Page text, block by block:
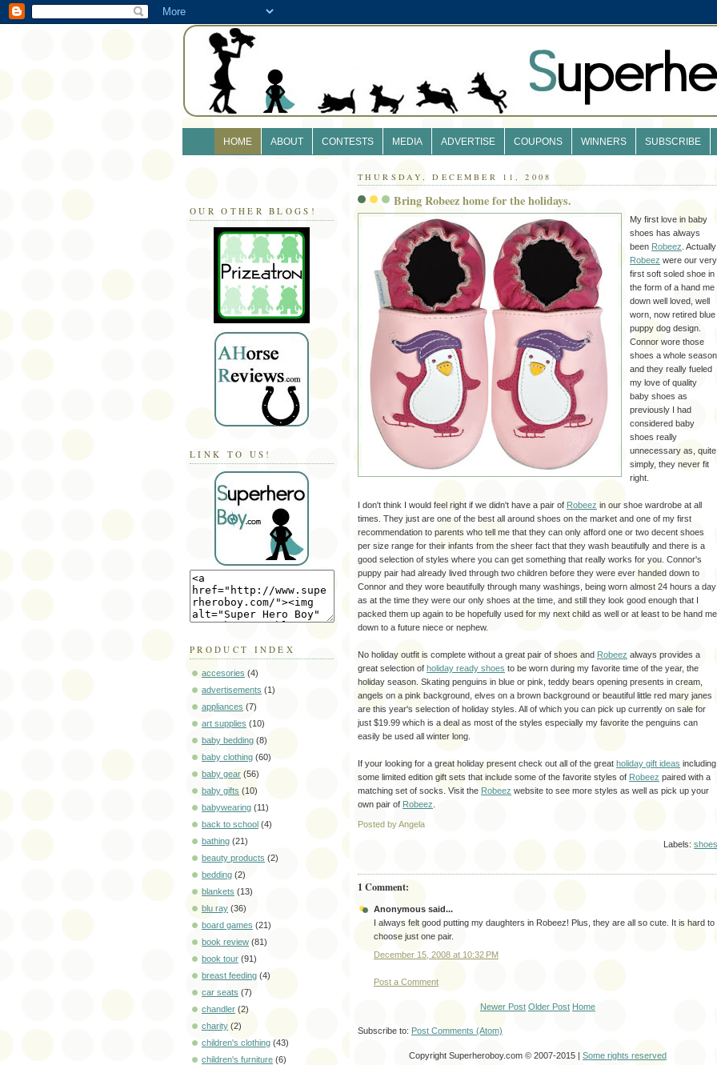
HOME ABOUT CONTESTS MEDIA ADVERTISE COUPONS WINNERS SUBSCRIBE
OUR OTHER BLOGS!
LINK TO US!
PRODUCT INDEX
accesories (4)
advertisements (1)
appliances (7)
art supplies (10)
baby bedding (8)
baby clothing (60)
baby gear (56)
baby gifts (10)
babywearing (11)
back to school (4)
bathing (21)
beauty products (2)
bedding (2)
blankets (13)
blu ray (36)
board games (21)
book review (81)
book tour (91)
breast feeding (4)
car seats (7)
chandler (2)
charity (2)
children's clothing (43)
children's furniture (6)
THURSDAY, DECEMBER 11, 2008
Bring Robeez home for the holidays.
My first love in baby
shoes has always
been Robeez . Actually
Robeez were our very
first soft soled shoe in
the form of a hand me
down well loved, well
worn, now retired blue
puppy dog design.
Connor wore those
shoes a whole season
and they really fueled
my love of quality
baby shoes as
previously I had
considered baby
shoes really
unnecessary as, quite
simply, they never fit
right.
I don't think I would feel right if we didn't have a pair of Robeez in our shoe wardrobe at all
times. They just are one of the best all around shoes on the market and one of my first
recommendation to parents who tell me that they can only afford one or two decent shoes
per size range for their infants from the sheer fact that they wash beautifully and there is a
good selection of styles where you can get something that really works for you. Connor's
puppy pair had already lived through two children before they were ever handed down to
Connor and they wore beautifully through many washings, being worn almost 24 hours a day
as at the time they were our only shoes at the time, and still they look good enough that I
packed them up again to be hopefully used for my next child as well or at least to be hand me
down to a future niece or nephew.
No holiday outfit is complete without a great pair of shoes and Robeez always provides a
great selection of holiday ready shoes to be worn during my favorite time of the year, the
holiday season. Skating penguins in blue or pink, teddy bears opening presents in cream,
angels on a pink background, elves on a brown background or beautiful little red mary janes
are this year's selection of holiday styles. All of which you can pick up currently on sale for
just $19.99 which is a deal as most of the styles especially my favorite the penguins can
easily be used all winter long.
If your looking for a great holiday present check out all of the great holiday gift ideas including
some limited edition gift sets that include some of the favorite styles of Robeez paired with a
matching set of socks. Visit the Robeez website to see more styles as well as pick up your
own pair of Robeez
Posted by Angela
Labels: shoes
1 Comment:
Anonymous said...
I always felt good putting my daughters in Robeez! Plus, they are all so cute. It is hard to
choose just one pair.
December 15, 2008 at 10:32 PM
Post a Comment
Newer Post Older Post Home
Subscribe to: Post Comments (Atom)
Copyright Superheroboy.com © 2007-2015 | Some rights reserved